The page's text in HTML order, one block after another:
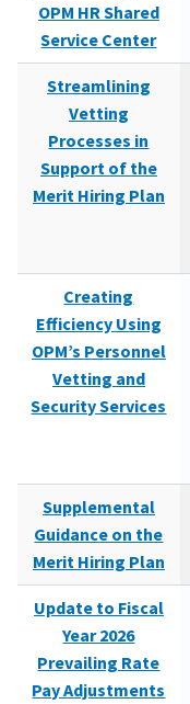
OPM HR Shared
Service Center
Streamlining
Vetting
Processes in
Support of the
Merit Hiring Plan
Creating
Efficiency Using
OPM’s Personnel
Vetting and
Security Services
Supplemental
Guidance on the
Merit Hiring Plan
Update to Fiscal
Year 2026
Prevailing Rate
Pay Adjustments